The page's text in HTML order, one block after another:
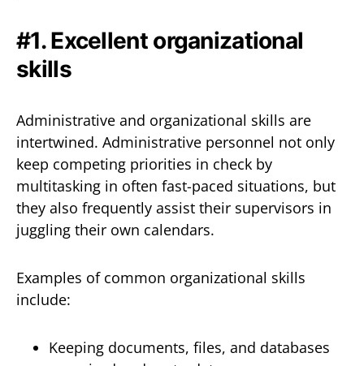
#1. Excellent organizational
skills
Administrative and organizational skills are
intertwined. Administrative personnel not only
keep competing priorities in check by
multitasking in often fast-paced situations, but
they also frequently assist their supervisors in
juggling their own calendars.
Examples of common organizational skills
include:
Keeping documents, files, and databases